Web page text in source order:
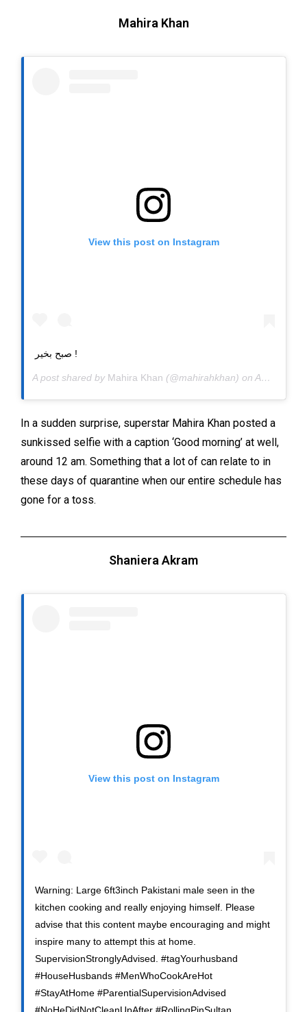
Mahira Khan
View this post on Instagram
صبح بخیر !
A post shared by Mahira Khan (@mahirahkhan) on Apr 7, 2020 at 12:08pm PDT
In a sudden surprise, superstar Mahira Khan posted a
sunkissed selfie with a caption ‘Good morning’ at well,
around 12 am. Something that a lot of can relate to in
these days of quarantine when our entire schedule has
gone for a toss.
Shaniera Akram
View this post on Instagram
Warning: Large 6ft3inch Pakistani male seen in the
kitchen cooking and really enjoying himself. Please
advise that this content maybe encouraging and might
inspire many to attempt this at home.
SupervisionStronglyAdvised. #tagYourhusband
#HouseHusbands #MenWhoCookAreHot
#StayAtHome #ParentialSupervisionAdvised